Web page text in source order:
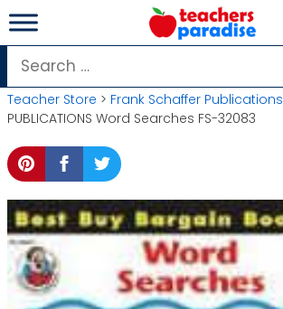
Skip
to
content
Search
for:
Teacher Store > Frank Schaffer Publications
PUBLICATIONS Word Searches FS-32083